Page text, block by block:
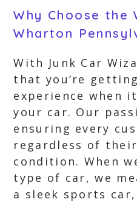
Why Choose the
Wharton
With Junk Car
that you’re
experience when
your car. Our
ensuring every
regardless of their
condition. When
type of car, we
a sleek sports